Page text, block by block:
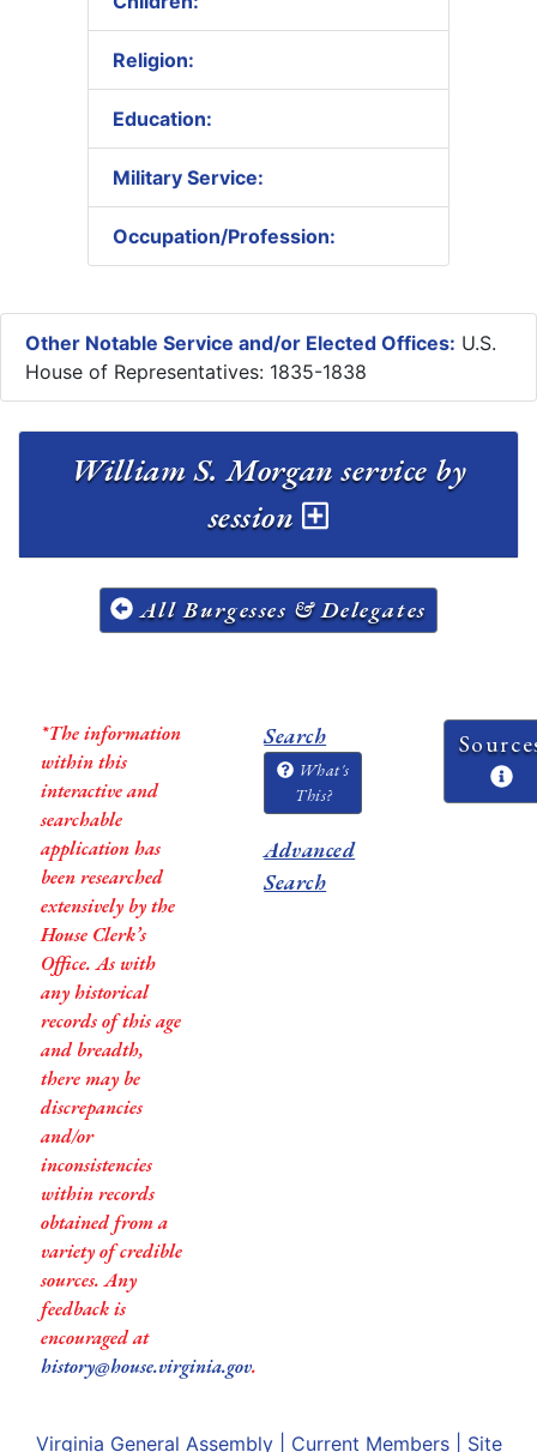
Religion:
Education:
Military Service:
Occupation/Profession:
Other Notable Service and/or Elected Offices: U.S.
House of Representatives: 1835-1838
William S. Morgan service by
session
All Burgesses & Delegates
*The information
within this
interactive and
searchable
application has
been researched
extensively by the
House Clerk’s
Office. As with
any historical
records of this age
and breadth,
there may be
discrepancies
and/or
inconsistencies
within records
obtained from a
variety of credible
sources. Any
feedback is
encouraged at
history@house.virginia.gov.
Search
What's
This?
Advanced
Search
Virginia General Assembly| Current Members| Site